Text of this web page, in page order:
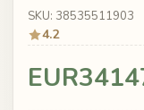
SKU: 38535511903
4.2